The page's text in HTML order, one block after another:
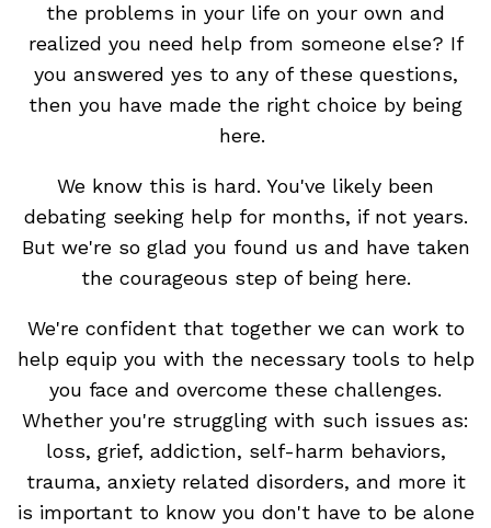
the problems in your life on your own and
realized you need help from someone else? If
you answered yes to any of these questions,
then you have made the right choice by being
here.
We know this is hard. You've likely been
debating seeking help for months, if not years.
But we're so glad you found us and have taken
the courageous step of being here.
We're confident that together we can work to
help equip you with the necessary tools to help
you face and overcome these challenges.
Whether you're struggling with such issues as:
loss, grief, addiction, self-harm behaviors,
trauma, anxiety related disorders, and more it
is important to know you don't have to be alone